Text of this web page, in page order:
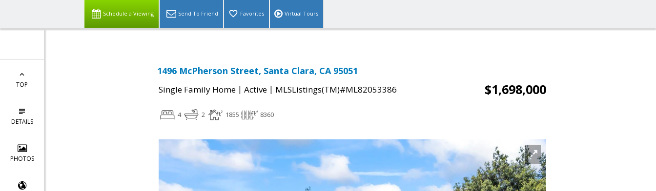
Schedule a Viewing Send To Friend Favorites Virtual Tours
TOP
DETAILS
PHOTOS
1496 McPherson Street, Santa Clara, CA 95051
Single Family Home | Active | MLSListings(TM)#ML82053386 $1,698,000
4 2 1855 8360